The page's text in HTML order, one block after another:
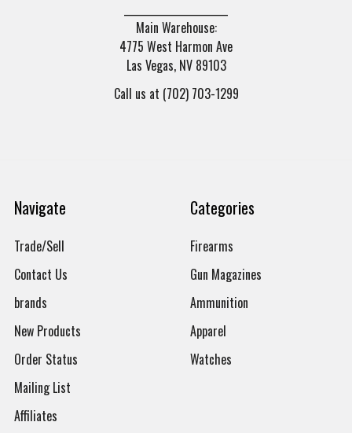
Main Warehouse:
4775 West Harmon Ave
Las Vegas, NV 89103
Call us at (702) 703-1299
Navigate
Trade/Sell
Contact Us
brands
New Products
Order Status
Mailing List
Affiliates
Categories
Firearms
Gun Magazines
Ammunition
Apparel
Watches